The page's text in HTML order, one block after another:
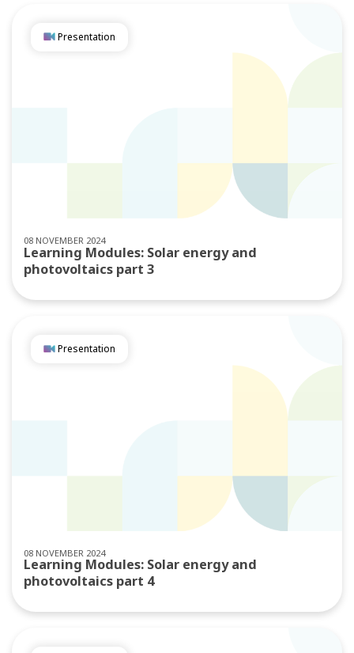
08 NOVEMBER 2024
Presentation
Learning Modules: Solar energy and
photovoltaics part 3
08 NOVEMBER 2024
Presentation
Learning Modules: Solar energy and
photovoltaics part 4